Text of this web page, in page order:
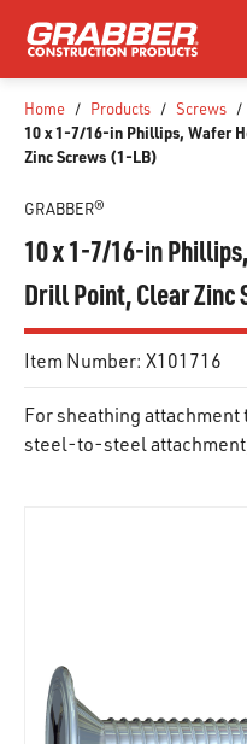
SKIP TO MAIN CONTENT
Home / Products / Screws /
10 x 1-7/16-in Phillips, Wafer
Zinc Screws (1-LB)
GRABBER®
10 x 1-7/16-in
Drill Point, Clear Zinc
Item Number: X101716
For sheathing
steel-to-steel